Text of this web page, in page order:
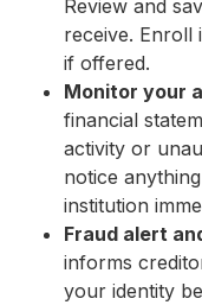
Review and
receive. Enroll
if offered.
Monitor your
financial
activity or
notice
institution
Fraud alert
informs
your identity